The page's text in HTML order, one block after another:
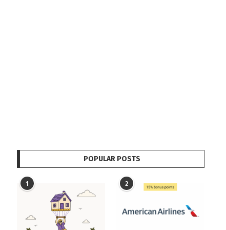
POPULAR POSTS
1 2